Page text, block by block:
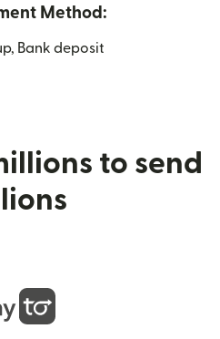
Method:
Bank deposit
to send